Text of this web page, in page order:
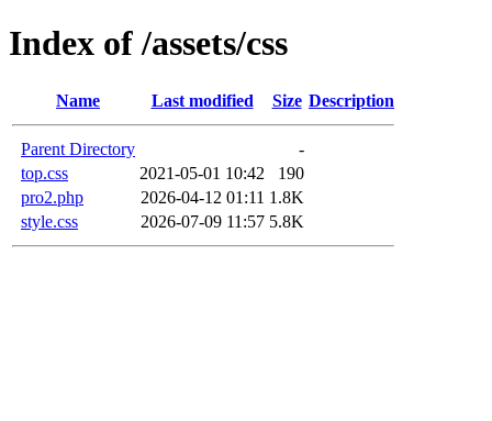
Index of /assets/css
Name Last modified Size Description
Parent Directory
-
top.css
2021-05-01 10:42
190
pro2.php
2026-04-12 01:11 1.8K
style.css
2026-07-09 11:57 5.8K